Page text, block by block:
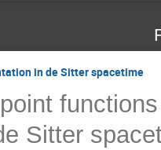
in de Sitter spacetime
Sitter